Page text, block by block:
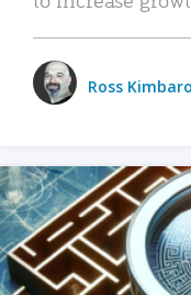
Ross